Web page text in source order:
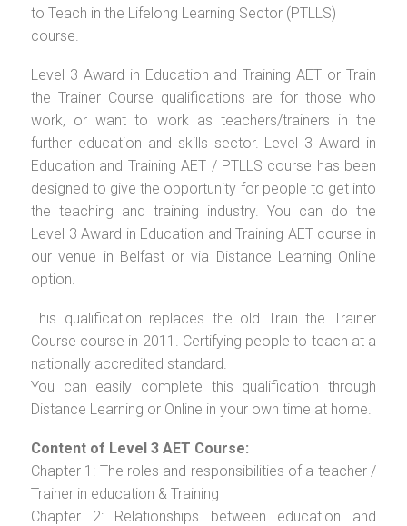
to Teach in the Lifelong Learning Sector (PTLLS)
course.
Level 3 Award in Education and Training AET or Train
the Trainer Course qualifications are for those who
work, or want to work as teachers/trainers in the
further education and skills sector. Level 3 Award in
Education and Training AET / PTLLS course has been
designed to give the opportunity for people to get into
the teaching and training industry. You can do the
Level 3 Award in Education and Training AET course in
our venue in Belfast or via Distance Learning Online
option.
This qualification replaces the old Train the Trainer
Course course in 2011. Certifying people to teach at a
nationally accredited standard.
You can easily complete this qualification through
Distance Learning or Online in your own time at home.
Content of Level 3 AET Course:
Chapter 1: The roles and responsibilities of a teacher /
Trainer in education & Training
Chapter 2: Relationships between education and